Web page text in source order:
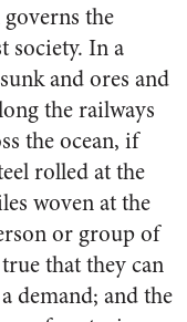
the
society. In a
and ores and
the rail­ways
the ocean, if
rolled at the
woven at the
or group of
that they can
demand; and the